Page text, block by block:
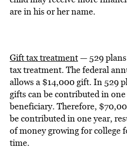
are in his or her name.
Gift tax treatment— 529
tax treatment. The federal
allows a $14,000 gift. In 529
gifts can be contributed in
beneficiary. Therefore,
be contributed in one year,
of money growing for college
time.